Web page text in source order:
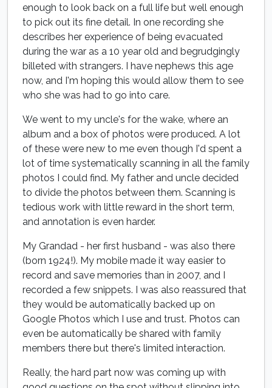
enough to look back on a full life but well enough
to pick out its fine detail. In one recording she
describes her experience of being evacuated
during the war as a 10 year old and begrudgingly
billeted with strangers. I have nephews this age
now, and I'm hoping this would allow them to see
who she was had to go into care.
We went to my uncle's for the wake, where an
album and a box of photos were produced. A lot
of these were new to me even though I'd spent a
lot of time systematically scanning in all the family
photos I could find. My father and uncle decided
to divide the photos between them. Scanning is
tedious work with little reward in the short term,
and annotation is even harder.
My Grandad - her first husband - was also there
(born 1924!). My mobile made it way easier to
record and save memories than in 2007, and I
recorded a few snippets. I was also reassured that
they would be automatically backed up on
Google Photos which I use and trust. Photos can
even be automatically be shared with family
members there but there's limited interaction.
Really, the hard part now was coming up with